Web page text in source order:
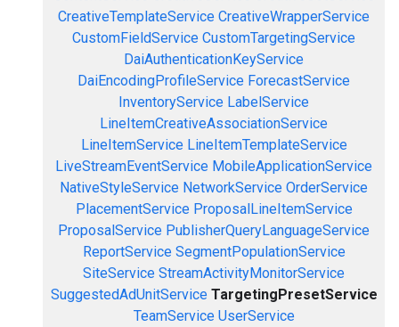
CreativeTemplateService CreativeWrapperService
CustomFieldService CustomTargetingService
DaiAuthenticationKeyService
DaiEncodingProfileService ForecastService
InventoryService LabelService
LineItemCreativeAssociationService
LineItemService LineItemTemplateService
LiveStreamEventService MobileApplicationService
NativeStyleService NetworkService OrderService
PlacementService ProposalLineItemService
ProposalService PublisherQueryLanguageService
ReportService SegmentPopulationService
SiteService StreamActivityMonitorService
SuggestedAdUnitService TargetingPresetService
TeamService UserService